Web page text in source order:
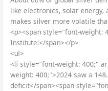
like electronics, solar energy,
makes silver more volatile
<p><span style="font-weight:
Institute:</span></p>
<ul>
<li style="font-weight: 400;"
weight: 400;">2024 saw a
deficit</span><span